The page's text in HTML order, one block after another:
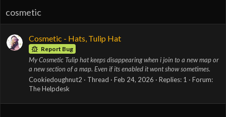
cosmetic
Cosmetic - Hats, Tulip Hat
Report Bug
My Cosmetic Tulip hat keeps disappearing when i join to a new map or
a new section of a map. Even if its enabled it wont show sometimes.
Cookiedoughnut2
Thread Feb 24, 2026 Replies: 1
Forum:
The Helpdesk